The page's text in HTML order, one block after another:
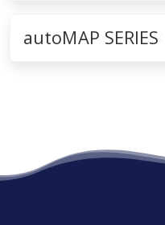
autoMAP